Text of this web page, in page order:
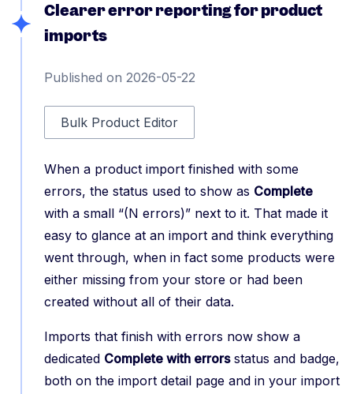
Clearer error reporting for product
imports
Published on 2026-05-22
Bulk Product Editor
When a product import finished with some
errors, the status used to show as Complete
with a small “(N errors)” next to it. That made it
easy to glance at an import and think everything
went through, when in fact some products were
either missing from your store or had been
created without all of their data.
Imports that finish with errors now show a
dedicated Complete with errorsstatus and badge,
both on the import detail page and in your import